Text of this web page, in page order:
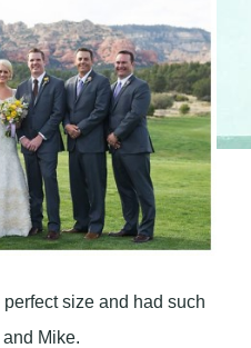
size and had such
Mike.